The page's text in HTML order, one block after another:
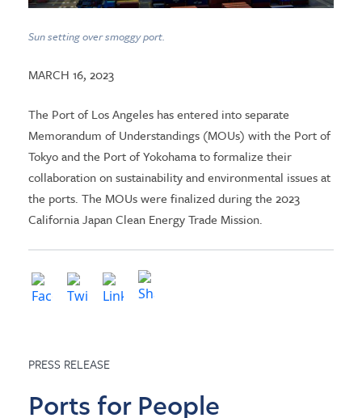
Sun setting over smoggy port.
MARCH 16, 2023
The Port of Los Angeles has entered into separate
Memorandum of Understandings (MOUs) with the Port of
Tokyo and the Port of Yokohama to formalize their
collaboration on sustainability and environmental issues at
the ports. The MOUs were finalized during the 2023
California Japan Clean Energy Trade Mission.
PRESS RELEASE
Ports for People